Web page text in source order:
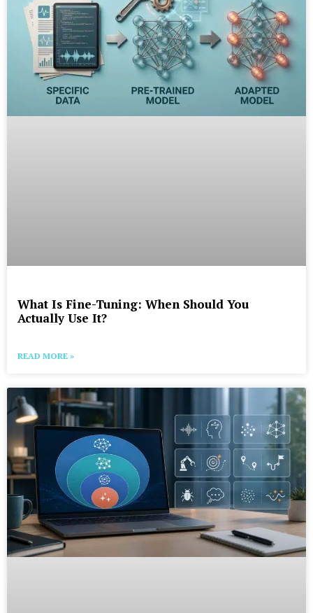
What Is Fine-Tuning: When Should You
Actually Use It?
READ MORE »